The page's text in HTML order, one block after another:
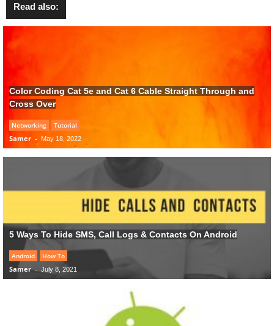
Read also:
Color Coding Cat 5e and Cat 6 Cable Straight Through and
Cross Over
Networking Tutorial
Samer - May 18, 2022
5 Ways To Hide SMS, Call Logs & Contacts On Android
Android How To
Samer - July 8, 2021